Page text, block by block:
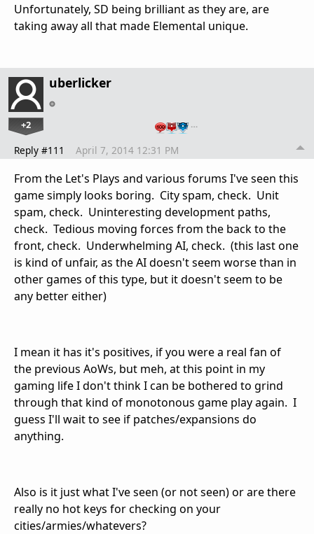
Unfortunately, SD being brilliant as they are, are
taking away all that made Elemental unique.
uberlicker
+2 …
Reply #111 April 7, 2014 12:31 PM
From the Let's Plays and various forums I've seen this
game simply looks boring. City spam, check. Unit
spam, check. Uninteresting development paths,
check. Tedious moving forces from the back to the
front, check. Underwhelming AI, check. (this last one
is kind of unfair, as the AI doesn't seem worse than in
other games of this type, but it doesn't seem to be
any better either)
I mean it has it's positives, if you were a real fan of
the previous AoWs, but meh, at this point in my
gaming life I don't think I can be bothered to grind
through that kind of monotonous game play again. I
guess I'll wait to see if patches/expansions do
anything.
Also is it just what I've seen (or not seen) or are there
really no hot keys for checking on your
cities/armies/whatevers?